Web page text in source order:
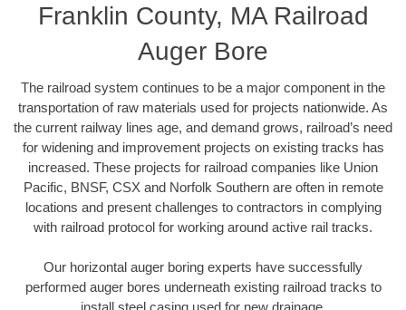
Franklin County, MA Railroad
Auger Bore
The railroad system continues to be a major component in the
transportation of raw materials used for projects nationwide. As
the current railway lines age, and demand grows, railroad’s need
for widening and improvement projects on existing tracks has
increased. These projects for railroad companies like Union
Pacific, BNSF, CSX and Norfolk Southern are often in remote
locations and present challenges to contractors in complying
with railroad protocol for working around active rail tracks.
Our horizontal auger boring experts have successfully
performed auger bores underneath existing railroad tracks to